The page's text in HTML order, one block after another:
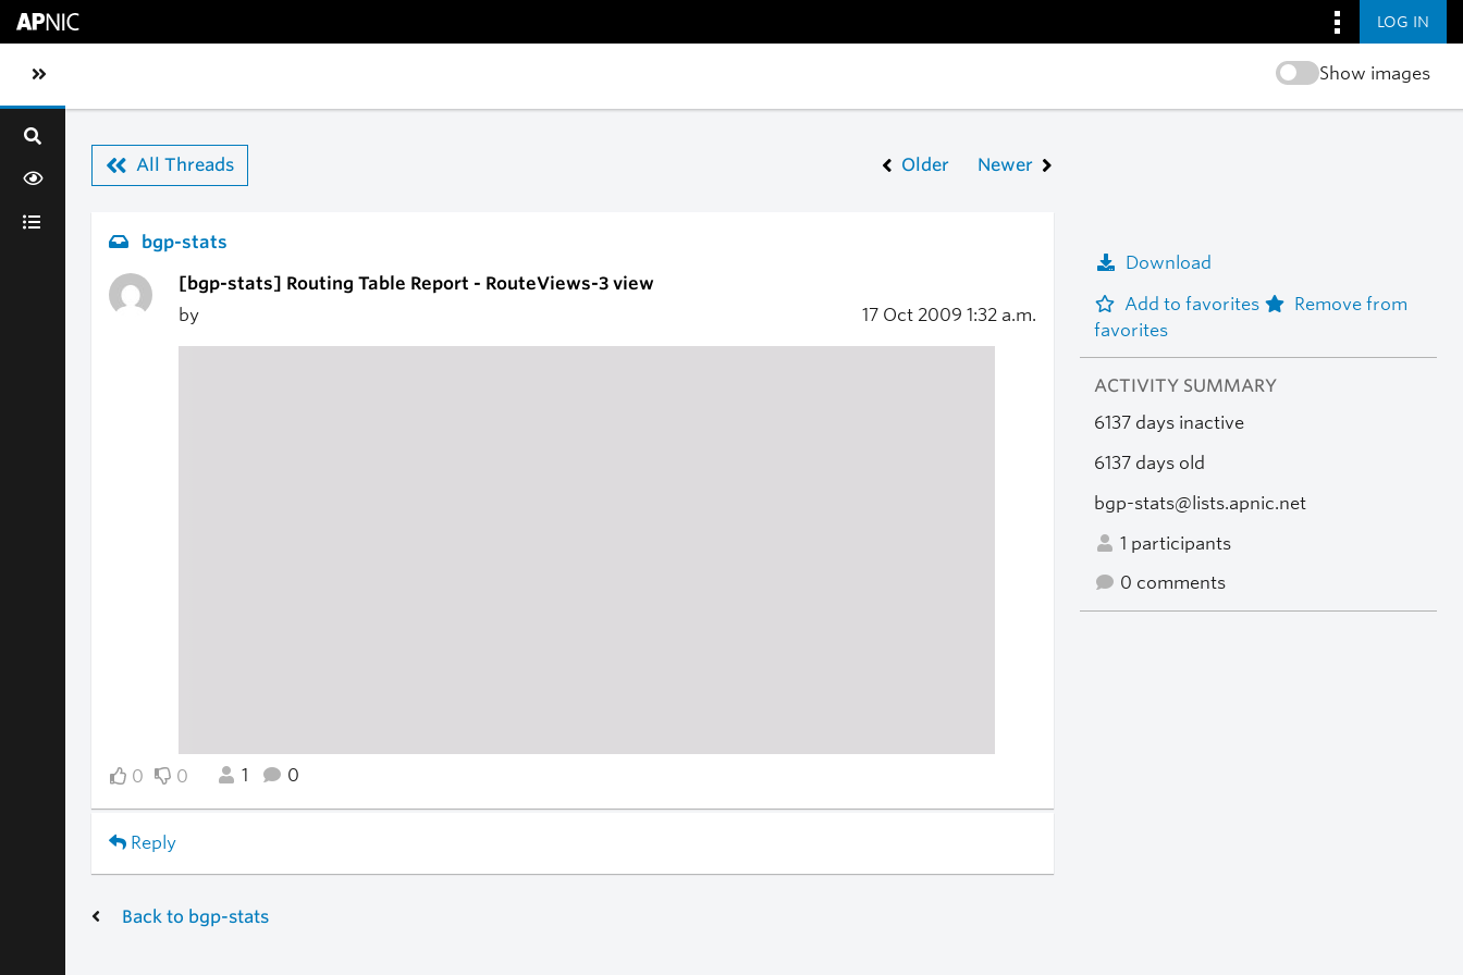
LOG IN
Toggle sidebar navigation Show images
All Threads Older Newer
bgp-stats
[bgp-stats] Routing Table Report - RouteViews-3 view
by
17 Oct 2009 1:32 a.m.
0 0 1 0
Reply
Download
Add to favorites
Remove from
favorites
ACTIVITY SUMMARY
6137 days inactive
6137 days old
bgp-stats@lists.apnic.net
1 participants
0 comments
Back to bgp-stats